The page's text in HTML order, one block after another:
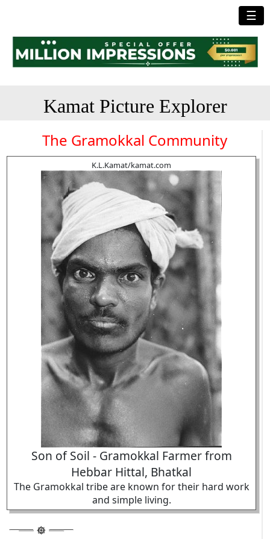
☰
Kamat Picture Explorer
The Gramokkal Community
K.L.Kamat/kamat.com
Son of Soil - Gramokkal Farmer from
Hebbar Hittal, Bhatkal
The Gramokkal tribe are known for their hard work
and simple living.